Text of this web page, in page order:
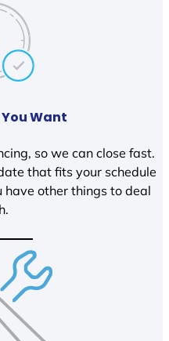
Want
so we can close fast.
that fits your schedule
have other things to deal